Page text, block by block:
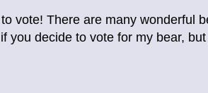
vote! There are many wonderful
you decide to vote for my bear,